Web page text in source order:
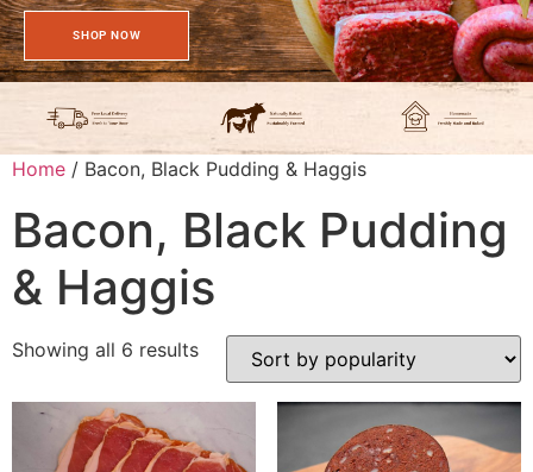
SHOP NOW
Home / Bacon, Black Pudding & Haggis
Bacon, Black Pudding
& Haggis
Showing all 6 results